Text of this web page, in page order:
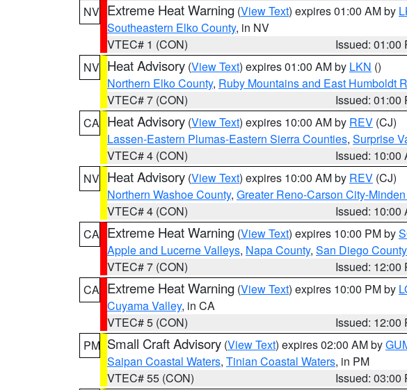
NV Extreme Heat Warning (View Text) expires 01:00 AM by
Southeastern Elko County, in NV
VTEC# 1 (CON)
Issued: 01:00
NV Heat Advisory (View Text) expires 01:00 AM by LKN ()
Northern Elko County, Ruby Mountains and East Humboldt
VTEC# 7 (CON)
Issued: 01:00
CA Heat Advisory (View Text) expires 10:00 AM by REV (CJ)
Lassen-Eastern Plumas-Eastern Sierra Counties, Surprise
VTEC# 4 (CON)
Issued: 10:00
NV Heat Advisory (View Text) expires 10:00 AM by REV (CJ)
Northern Washoe County, Greater Reno-Carson City-
VTEC# 4 (CON)
Issued: 10:00
CA Extreme Heat Warning (View Text) expires 10:00 PM by
Apple and Lucerne Valleys, Napa County, San Diego
VTEC# 7 (CON)
Issued: 12:00
CA Extreme Heat Warning (View Text) expires 10:00 PM by
Cuyama Valley, in CA
VTEC# 5 (CON)
Issued: 12:00
PM Small Craft Advisory (View Text) expires 02:00 AM by
Saipan Coastal Waters, Tinian Coastal Waters, in PM
VTEC# 55 (CON)
Issued: 03:00